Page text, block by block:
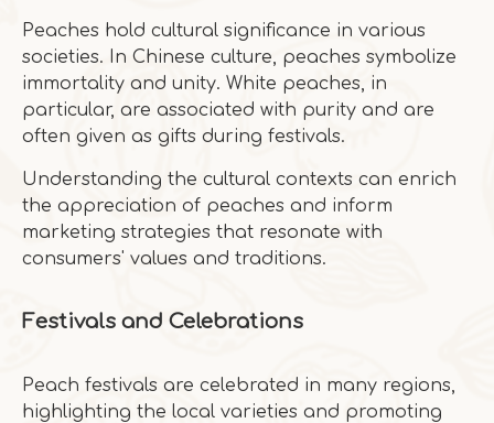
Peaches hold cultural significance in various
societies. In Chinese culture, peaches symbolize
immortality and unity. White peaches, in
particular, are associated with purity and are
often given as gifts during festivals.
Understanding the cultural contexts can enrich
the appreciation of peaches and inform
marketing strategies that resonate with
consumers' values and traditions.
Festivals and Celebrations
Peach festivals are celebrated in many regions,
highlighting the local varieties and promoting